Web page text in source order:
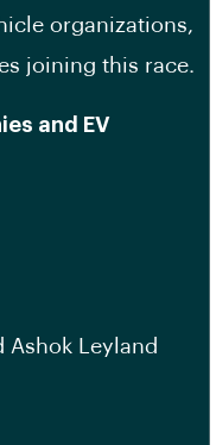
organizations,
joining this race.
and EV
Ashok Leyland